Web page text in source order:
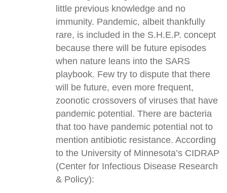
little previous knowledge and no
immunity. Pandemic, albeit thankfully
rare, is included in the S.H.E.P. concept
because there will be future episodes
when nature leans into the SARS
playbook. Few try to dispute that there
will be future, even more frequent,
zoonotic crossovers of viruses that have
pandemic potential. There are bacteria
that too have pandemic potential not to
mention antibiotic resistance. According
to the University of Minnesota’s CIDRAP
(Center for Infectious Disease Research
& Policy):